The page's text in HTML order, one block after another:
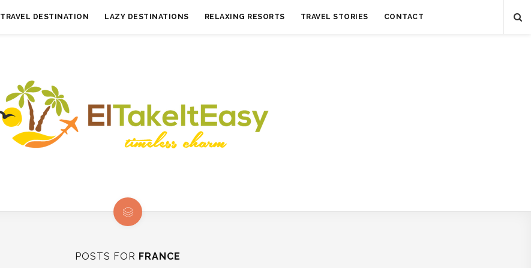
TRAVEL DESTINATION LAZY DESTINATIONS RELAXING RESORTS TRAVEL STORIES CONTACT
POSTS FOR FRANCE